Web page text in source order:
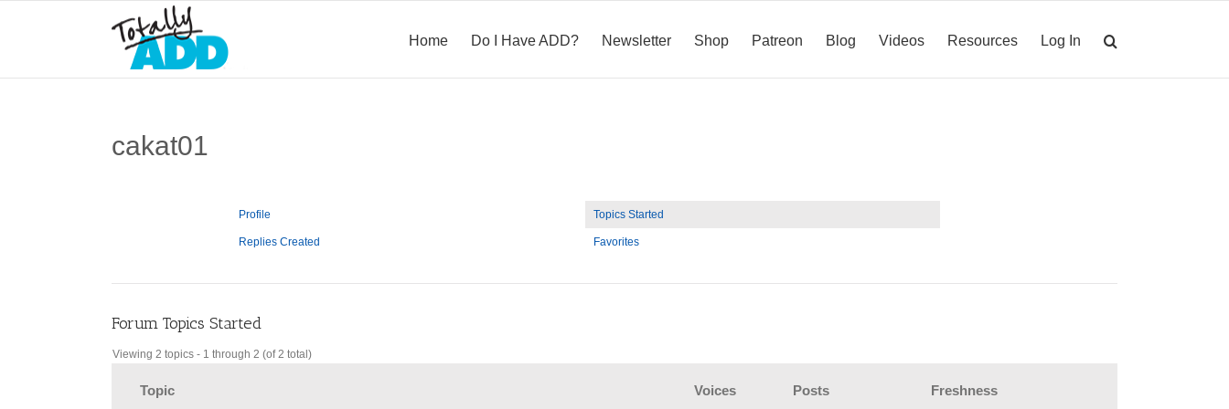
Home Do I Have ADD? Newsletter Shop Patreon Blog Videos Resources Log In
cakat01
Profile Topics Started
Replies Created Favorites
Forum Topics Started
Viewing 2 topics - 1 through 2 (of 2 total)
Topic Voices Posts Freshness